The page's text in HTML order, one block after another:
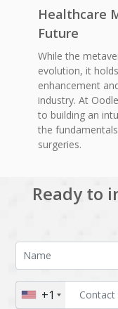
Healthcare
Future
While the
evolution, it
enhancement
industry. At
to building an
the
surgeries.
Ready to
+1